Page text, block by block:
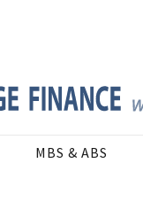
MBS & ABS